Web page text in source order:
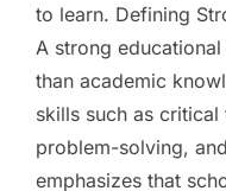
to learn. Defining
A strong
than academic
skills such as
problem-solving,
emphasizes that